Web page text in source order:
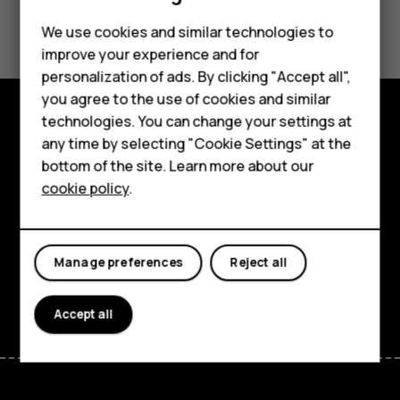
Feature phones
Phones for kids
Accessories
HMD Terra M
For business
Tablets
Yes No
Explore
Support
We use cookies and similar technologies to
improve your experience and for
personalization of ads. By clicking "Accept all",
you agree to the use of cookies and similar
technologies. You can change your settings at
any time by selecting "Cookie Settings" at the
bottom of the site. Learn more about our
cookie policy.
Reject all
Manage preferences
Accept all